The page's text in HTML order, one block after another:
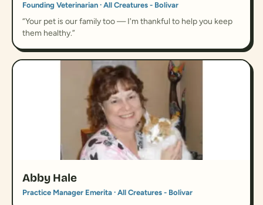
Founding Veterinarian · All Creatures - Bolivar
“Your pet is our family too — I'm thankful to help you keep
them healthy.”
Abby Hale
Practice Manager Emerita · All Creatures - Bolivar